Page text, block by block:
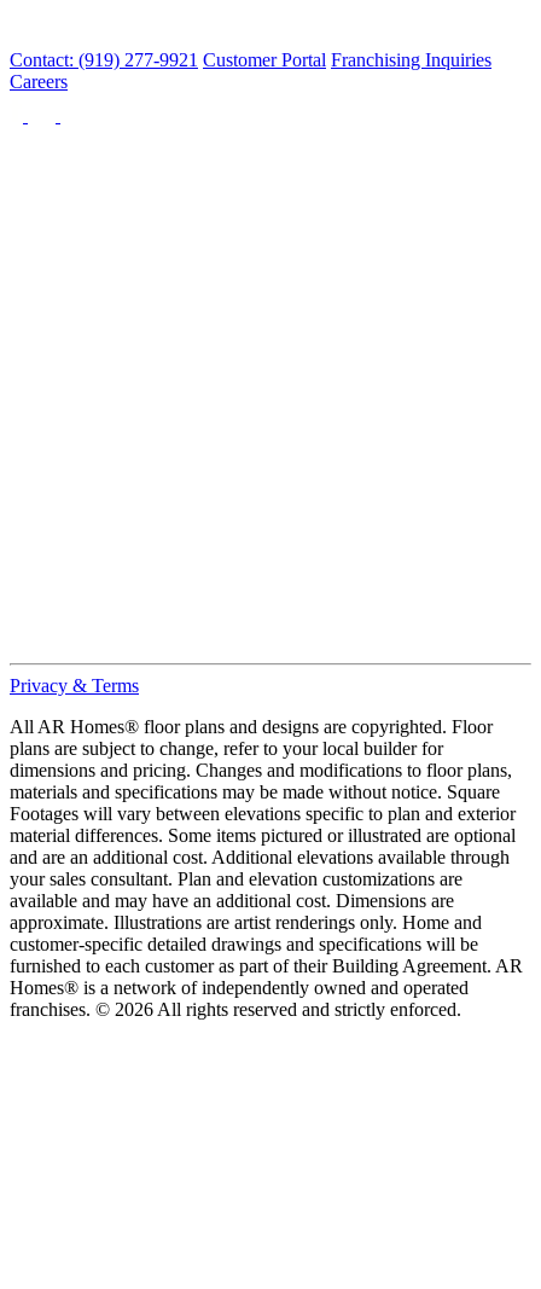
Contact: (919) 277-9921 Customer Portal Franchising Inquiries
Careers
Privacy & Terms
All AR Homes® floor plans and designs are copyrighted. Floor
plans are subject to change, refer to your local builder for
dimensions and pricing. Changes and modifications to floor plans,
materials and specifications may be made without notice. Square
Footages will vary between elevations specific to plan and exterior
material differences. Some items pictured or illustrated are optional
and are an additional cost. Additional elevations available through
your sales consultant. Plan and elevation customizations are
available and may have an additional cost. Dimensions are
approximate. Illustrations are artist renderings only. Home and
customer-specific detailed drawings and specifications will be
furnished to each customer as part of their Building Agreement. AR
Homes® is a network of independently owned and operated
franchises. © 2026 All rights reserved and strictly enforced.